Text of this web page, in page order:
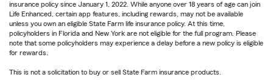
insurance policy since January 1, 2022. While anyone over 18 years of age can join
Life Enhanced, certain app features, including rewards, may not be available
unless you own an eligible State Farm life insurance policy. At this time,
policyholders in Florida and New York are not eligible for the full program. Please
note that some policyholders may experience a delay before a new policy is eligible
for rewards.
This is not a solicitation to buy or sell State Farm insurance products.